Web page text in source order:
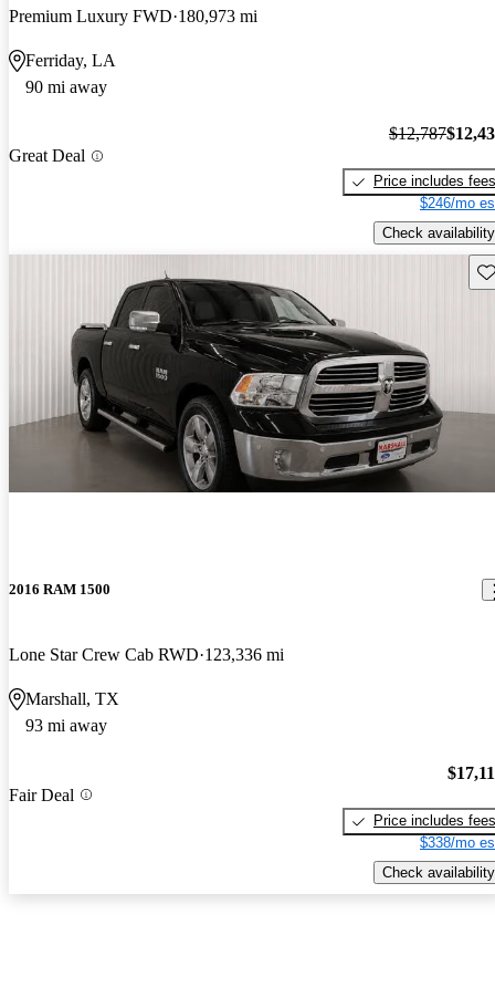
Premium Luxury FWD 180,973 mi
Ferriday, LA
90 mi away
Great Deal
$12,787
Price includes fees
$246/mo
Check availability
2016 RAM 1500
Lone Star Crew Cab RWD 123,336 mi
Marshall, TX
93 mi away
Fair Deal
Price includes fees
$338/mo
Check availability